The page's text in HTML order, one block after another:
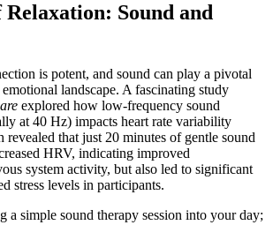
Sound and
is potent, and sound can play a pivotal
landscape. A fascinating study
explored how low-frequency sound
at 40 Hz) impacts heart rate variability
revealed that just 20 minutes of gentle sound
HRV, indicating improved
system activity, but also led to significant
stress levels in participants.
a simple sound therapy session into your day;